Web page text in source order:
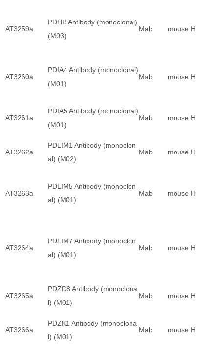
AT3259a
PDHB Antibody (monoclonal)
(M03)
Mab mouse H
AT3260a
PDIA4 Antibody (monoclonal)
(M01)
Mab mouse H
AT3261a
PDIA5 Antibody (monoclonal)
(M01)
Mab mouse H
AT3262a
PDLIM1 Antibody (monoclon
al) (M02)
Mab mouse H
AT3263a
PDLIM5 Antibody (monoclon
al) (M01)
Mab mouse H
AT3264a
PDLIM7 Antibody (monoclon
al) (M01)
Mab mouse H
AT3265a
PDZD8 Antibody (monoclona
l) (M01)
Mab mouse H
AT3266a
PDZK1 Antibody (monoclona
l) (M01)
Mab mouse H